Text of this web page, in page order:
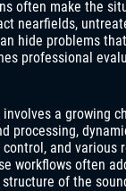
often make the
nearfields,
hide problems
professional
a growing
processing,
and various
workflows often
of the